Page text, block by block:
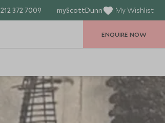
212 372 7009 myScottDunn My Wishlist
ENQUIRE NOW